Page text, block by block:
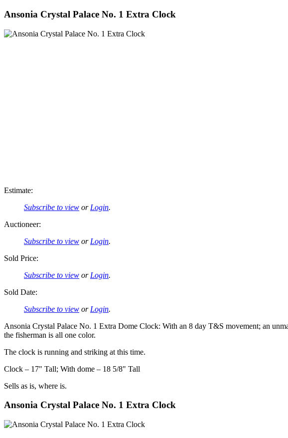
Ansonia Crystal Palace No. 1 Extra Clock
Estimate:
Subscribe to view or Login.
Auctioneer:
Subscribe to view or Login.
Sold Price:
Subscribe to view or Login.
Sold Date:
Subscribe to view or Login.
Ansonia Crystal Palace No. 1 Extra Dome Clock: With an 8 day T&S movement; an
the fisherman is all one color.
The clock is running and striking at this time.
Clock – 17" Tall; With dome – 18 5/8" Tall
Sells as is, where is.
Ansonia Crystal Palace No. 1 Extra Clock